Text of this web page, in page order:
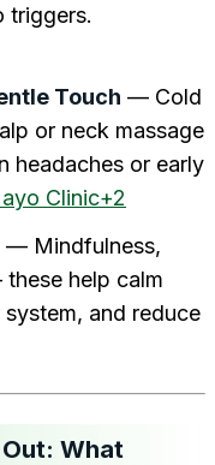
triggers.
Touch — Cold
or neck massage
headaches or early
Clinic+2
— Mindfulness,
help calm
and reduce
What